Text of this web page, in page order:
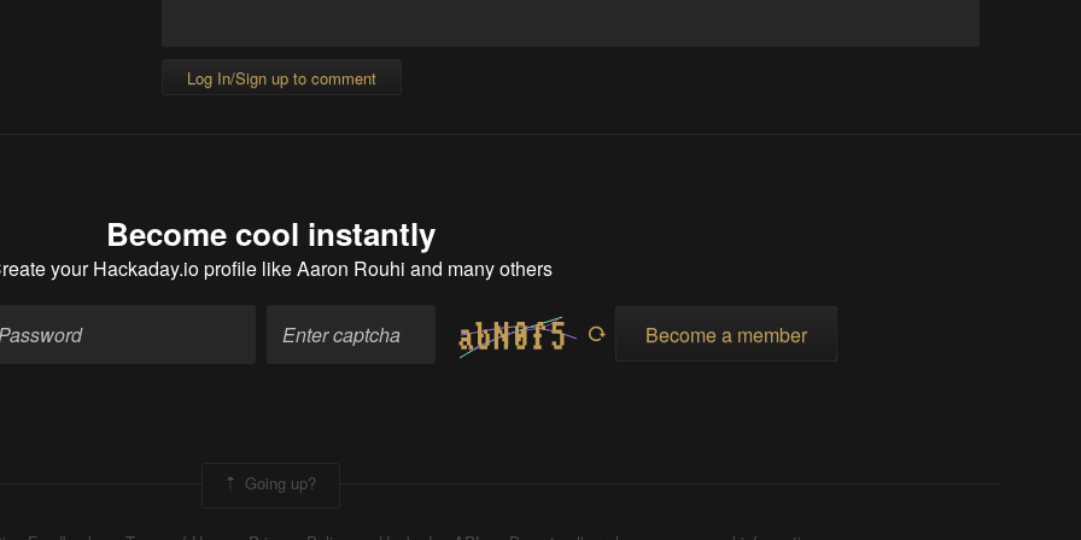
Log In/Sign up to comment
Become cool instantly
your Hackaday.io profile like Aaron Rouhi and many others
Become a member
Going up?